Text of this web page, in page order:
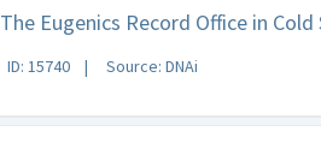
The Eugenics Record Office in
ID: 15740 Source: DNAi